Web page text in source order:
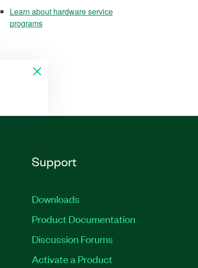
Learn about hardware service
programs
Support
Downloads
Product Documentation
Discussion Forums
Activate a Product